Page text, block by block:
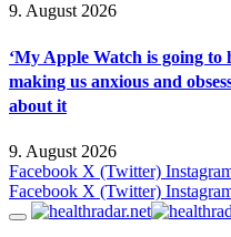
9. August 2026
‘My Apple Watch is going to
making us anxious and
about it
9. August 2026
Facebook X (Twitter)
Facebook X (Twitter)